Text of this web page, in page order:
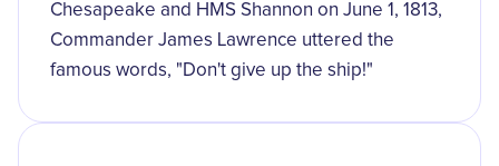
Chesapeake and HMS Shannon on June 1, 1813,
Commander James Lawrence uttered the
famous words, "Don't give up the ship!"